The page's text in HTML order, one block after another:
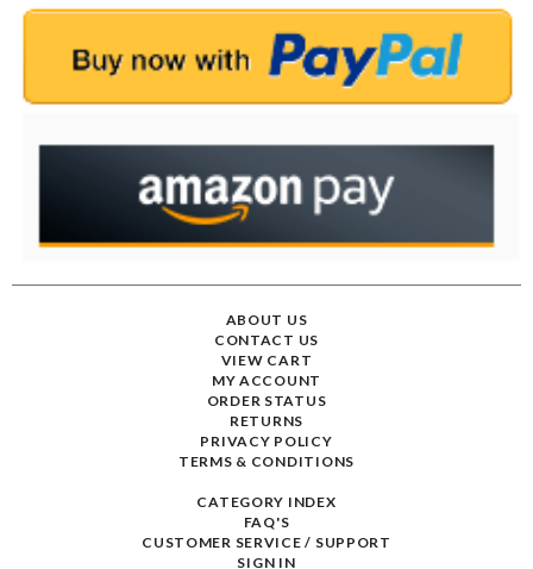
ABOUT US
CONTACT US
VIEW CART
MY ACCOUNT
ORDER STATUS
RETURNS
PRIVACY POLICY
TERMS & CONDITIONS
CATEGORY INDEX
FAQ'S
CUSTOMER SERVICE / SUPPORT
SIGN IN